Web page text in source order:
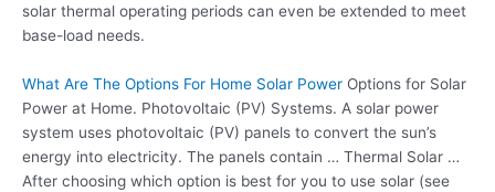
solar thermal operating periods can even be extended to meet
base-load needs.
What Are The Options For Home Solar Power Options for Solar
Power at Home. Photovoltaic (PV) Systems. A solar power
system uses photovoltaic (PV) panels to convert the sun’s
energy into electricity. The panels contain … Thermal Solar …
After choosing which option is best for you to use solar (see